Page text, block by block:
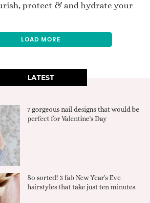
protect & and hydrate your
LOAD MORE
LATEST
7 gorgeous nail designs that would be
perfect for Valentine's Day
So sorted! 3 fab New Year's Eve
hairstyles that take just ten minutes